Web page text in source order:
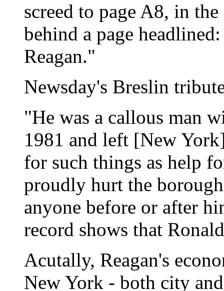
screed to page A8, in
behind a page
Reagan."
Newsday's Breslin
"He was a callous man
1981 and left [New
for such things as help
proudly hurt the
anyone before or after
record shows that
Acutally, Reagan's
New York - both city